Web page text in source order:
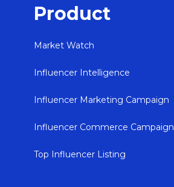
Product
Market Watch
Influencer Intelligence
Influencer Marketing Campaign
Influencer Commerce Campaign
Top Influencer Listing